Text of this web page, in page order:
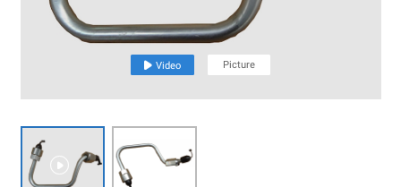
 Video Picture
